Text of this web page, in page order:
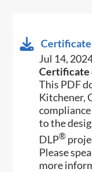
Certificate
Jul 14,
Certificate
This PDF
Kitchener,
to the
DLP®
Please
more